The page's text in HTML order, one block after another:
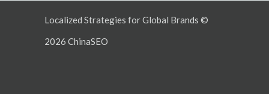
Localized Strategies for Global Brands ©
2026 ChinaSEO